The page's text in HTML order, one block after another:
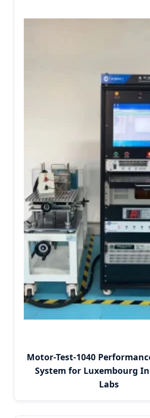
Motor-Test-1040
System for Luxembourg
Labs